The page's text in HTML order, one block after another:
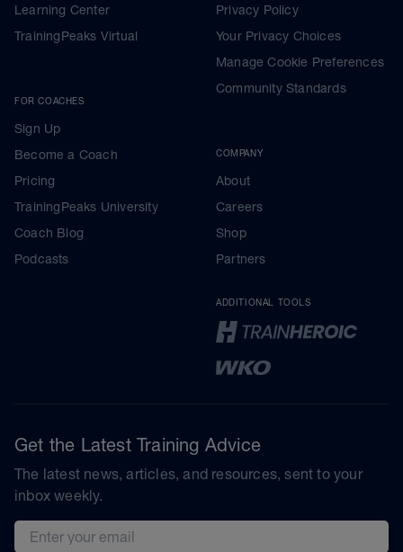
Learning Center
TrainingPeaks Virtual
FOR COACHES
Sign Up
Become a Coach
Pricing
TrainingPeaks University
Coach Blog
Podcasts
Privacy Policy
Your Privacy Choices
Manage Cookie Preferences
Community Standards
COMPANY
About
Careers
Shop
Partners
ADDITIONAL TOOLS
Get the Latest Training Advice
The latest news, articles, and resources, sent to your
inbox weekly.
Email address